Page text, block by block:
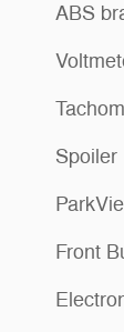
ABS
Spoiler
Front